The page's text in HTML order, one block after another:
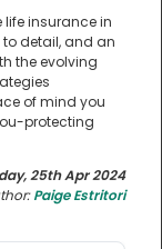
insurance in
detail, and an
the evolving
of mind you
protecting
25th Apr 2024
Paige Estritori